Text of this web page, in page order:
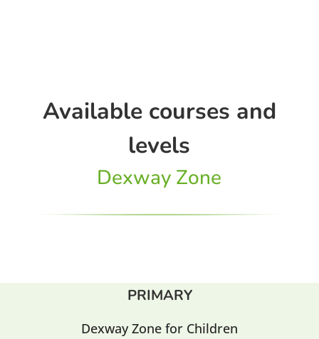
Available courses and
levels
Dexway Zone
PRIMARY
Dexway Zone for Children